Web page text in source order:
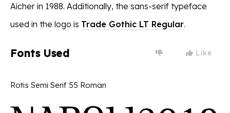
Aicher in 1988. Additionally, the sans-serif typeface
used in the logo is Trade Gothic LT Regular.
Fonts Used Like
Rotis Semi Serif 55 Roman